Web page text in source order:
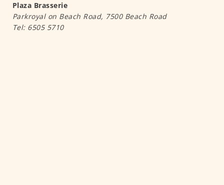
Plaza Brasserie
Parkroyal on Beach Road, 7500 Beach Road
Tel: 6505 5710